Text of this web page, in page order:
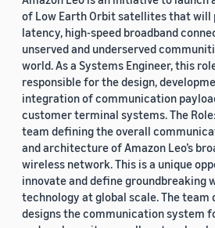
of Low Earth Orbit satellites that will
latency, high-speed broadband
unserved and underserved
world. As a Systems Engineer, this
responsible for the design,
integration of communication
customer terminal systems. The
team defining the overall
and architecture of Amazon Leo’s
wireless network. This is a unique
innovate and define groundbreaking
technology at global scale. The team
designs the communication system